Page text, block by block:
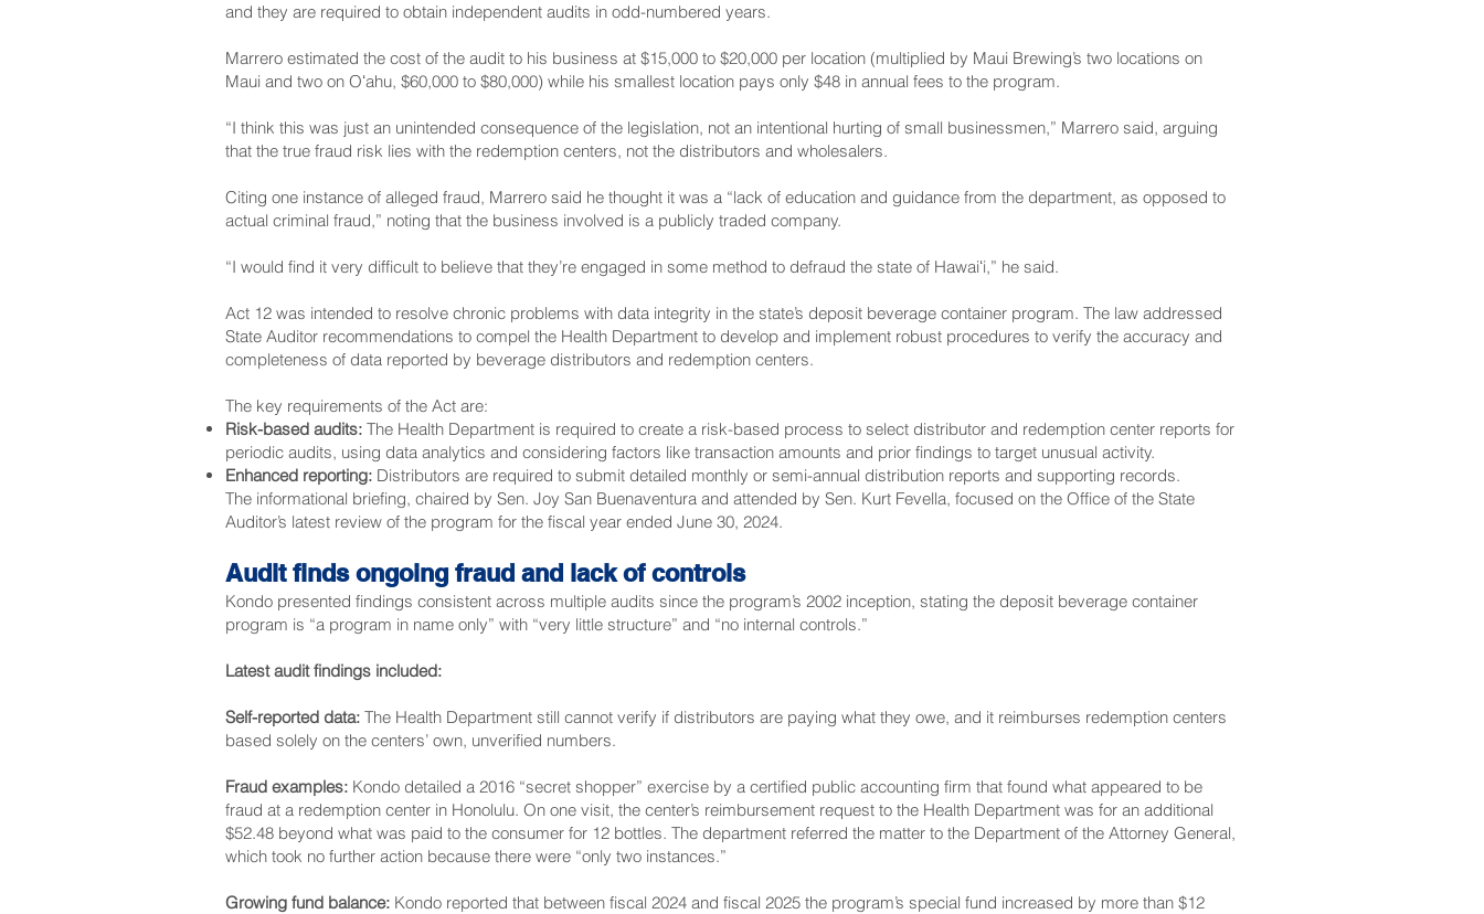
and they are required to obtain independent audits in odd-numbered years.
Marrero estimated the cost of the audit to his business at $15,000 to $20,000 per location (multiplied by Maui Brewing’s two locations on
Maui and two on Oʻahu, $60,000 to $80,000) while his smallest location pays only $48 in annual fees to the program.
“I think this was just an unintended consequence of the legislation, not an intentional hurting of small businessmen,” Marrero said, arguing
that the true fraud risk lies with the redemption centers, not the distributors and wholesalers.
Citing one instance of alleged fraud, Marrero said he thought it was a “lack of education and guidance from the department, as opposed to
actual criminal fraud,” noting that the business involved is a publicly traded company.
“I would find it very difficult to believe that they’re engaged in some method to defraud the state of Hawaiʻi,” he said.
Act 12 was intended to resolve chronic problems with data integrity in the state’s deposit beverage container program. The law addressed
State Auditor recommendations to compel the Health Department to develop and implement robust procedures to verify the accuracy and
completeness of data reported by beverage distributors and redemption centers.
The key requirements of the Act are:
Risk-based audits: The Health Department is required to create a risk-based process to select distributor and redemption center reports for
periodic audits, using data analytics and considering factors like transaction amounts and prior findings to target unusual activity.
Enhanced reporting: Distributors are required to submit detailed monthly or semi-annual distribution reports and supporting records.
The informational briefing, chaired by Sen. Joy San Buenaventura and attended by Sen. Kurt Fevella, focused on the Office of the State
Auditor’s latest review of the program for the fiscal year ended June 30, 2024.
Audit finds ongoing fraud and lack of controls
Kondo presented findings consistent across multiple audits since the program’s 2002 inception, stating the deposit beverage container
program is “a program in name only” with “very little structure” and “no internal controls.”
Latest audit findings included:
Self-reported data: The Health Department still cannot verify if distributors are paying what they owe, and it reimburses redemption centers
based solely on the centers’ own, unverified numbers.
Fraud examples: Kondo detailed a 2016 “secret shopper” exercise by a certified public accounting firm that found what appeared to be
fraud at a redemption center in Honolulu. On one visit, the center’s reimbursement request to the Health Department was for an additional
$52.48 beyond what was paid to the consumer for 12 bottles. The department referred the matter to the Department of the Attorney General,
which took no further action because there were “only two instances.”
Growing fund balance: Kondo reported that between fiscal 2024 and fiscal 2025 the program’s special fund increased by more than $12